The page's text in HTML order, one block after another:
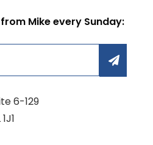
Mike every Sunday:
6-129